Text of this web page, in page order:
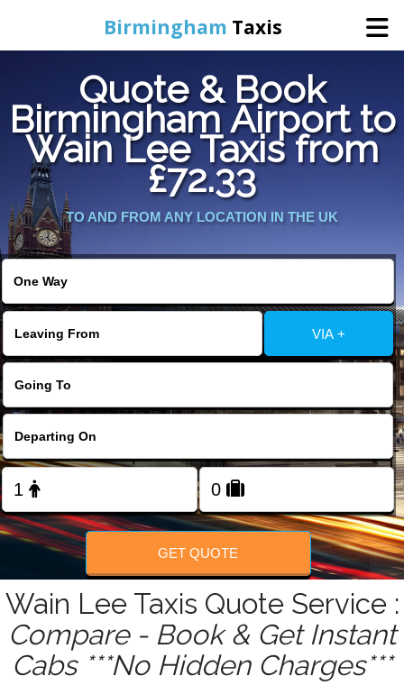
Birmingham Taxis
Home
Online Booking
Services
Contact Us
Change Language
FOLLOW US
Quote & Book
Birmingham Airport to
Wain Lee Taxis from
£72.33
TO AND FROM ANY LOCATION IN THE UK
VIA +
GET QUOTE
Wain Lee Taxis Quote Service :
Compare - Book & Get Instant
Cabs ***No Hidden Charges***